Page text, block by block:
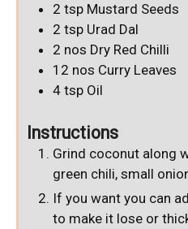
2 tsp Mustard Seeds
2 tsp Urad Dal
2 nos Dry Red Chilli
12 nos Curry Leaves
4 tsp Oil
Instructions
Grind coconut along
green chili, small
If you want you can
to make it lose or